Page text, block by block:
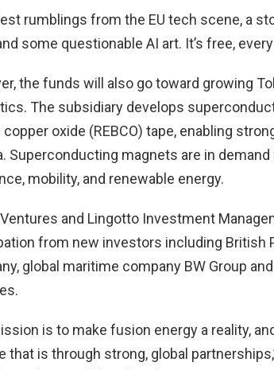
rumblings from the EU tech scene, a
some questionable AI art. It’s free,
the funds will also go toward growing
The subsidiary develops
copper oxide (REBCO) tape, enabling
Superconducting magnets are in
mobility, and renewable energy.
and Lingotto Investment
from new investors including British
global maritime company BW Group
is to make fusion energy a reality,
that is through strong, global